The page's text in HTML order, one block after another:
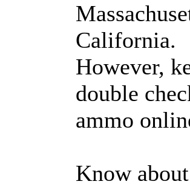
California.
However,
double
ammo
Know